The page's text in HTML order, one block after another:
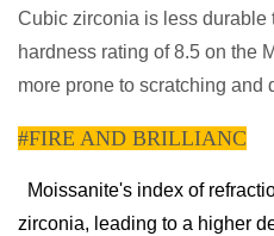
Cubic zirconia is less durable
hardness rating of 8.5 on the
more prone to scratching and
#FIRE AND BRILLIANC
Moissanite's index of
zirconia, leading to a higher